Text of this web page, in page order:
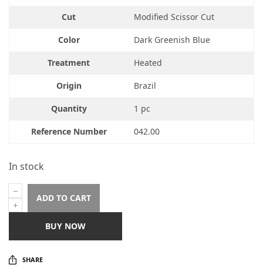
Cut Modified Scissor Cut
Color Dark Greenish Blue
Treatment Heated
Origin Brazil
Quantity 1 pc
Reference Number 042.00
In stock
ADD TO CART
BUY NOW
SHARE